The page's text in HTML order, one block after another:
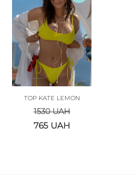
TOP KATE LEMON
1530UAH
765 UAH